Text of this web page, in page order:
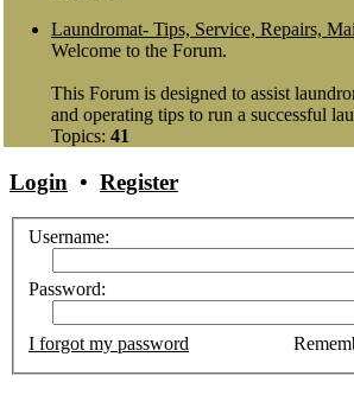
Laundromat- Tips, Service, Repairs,
Welcome to the Forum.
This Forum is designed to assist
and operating tips to run a successful
Topics: 41
Login • Register
Username:
Password:
I forgot my password